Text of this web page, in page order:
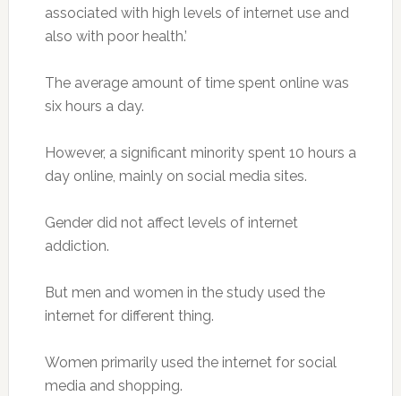
associated with high levels of internet use and
also with poor health.’
The average amount of time spent online was
six hours a day.
However, a significant minority spent 10 hours a
day online, mainly on social media sites.
Gender did not affect levels of internet
addiction.
But men and women in the study used the
internet for different thing.
Women primarily used the internet for social
media and shopping.